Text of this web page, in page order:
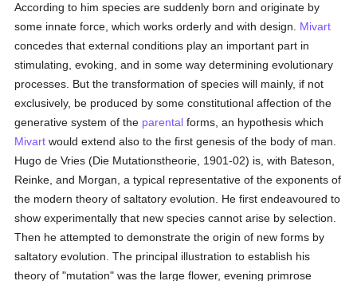
According to him species are suddenly born and originate by
some innate force, which works orderly and with design. Mivart
concedes that external conditions play an important part in
stimulating, evoking, and in some way determining evolutionary
processes. But the transformation of species will mainly, if not
exclusively, be produced by some constitutional affection of the
generative system of the parental forms, an hypothesis which
Mivart would extend also to the first genesis of the body of man.
Hugo de Vries (Die Mutationstheorie, 1901-02) is, with Bateson,
Reinke, and Morgan, a typical representative of the exponents of
the modern theory of saltatory evolution. He first endeavoured to
show experimentally that new species cannot arise by selection.
Then he attempted to demonstrate the origin of new forms by
saltatory evolution. The principal illustration to establish his
theory of "mutation" was the large flower, evening primrose